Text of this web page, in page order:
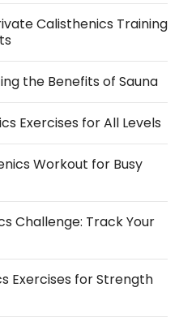
Calisthenics Training
the Benefits of Sauna
Exercises for All Levels
Workout for Busy
Challenge: Track Your
Exercises for Strength